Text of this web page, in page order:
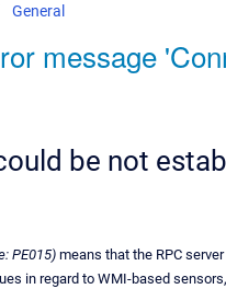
General
message
be not
PE015) means that the RPC
in regard to WMI-based